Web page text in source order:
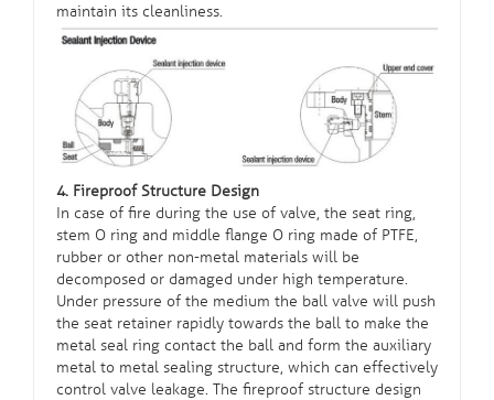
maintain its cleanliness.
4. Fireproof Structure Design
In case of fire during the use of valve, the seat ring,
stem O ring and middle flange O ring made of PTFE,
rubber or other non-metal materials will be
decomposed or damaged under high temperature.
Under pressure of the medium the ball valve will push
the seat retainer rapidly towards the ball to make the
metal seal ring contact the ball and form the auxiliary
metal to metal sealing structure, which can effectively
control valve leakage. The fireproof structure design